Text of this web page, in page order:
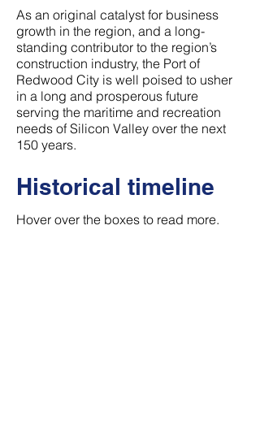
As an original catalyst for business
growth in the region, and a long-
standing contributor to the region’s
construction industry, the Port of
Redwood City is well poised to usher
in a long and prosperous future
serving the maritime and recreation
needs of Silicon Valley over the next
150 years.
Historical timeline
Hover over the boxes to read more.